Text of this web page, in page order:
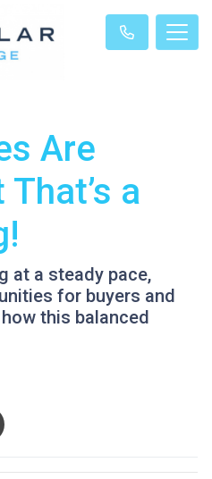
Are
a
at a steady pace,
for buyers and
this balanced